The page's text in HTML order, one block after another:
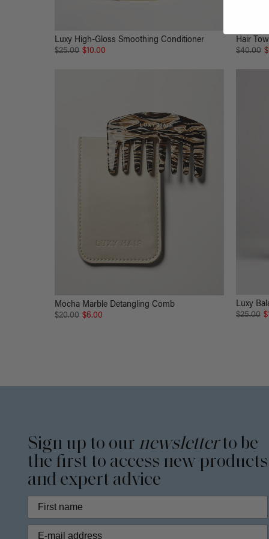
Luxy High-Gloss Smoothing Conditioner
$25.00 $10.00
Hair
$40.00
Mocha Marble Detangling Comb
$20.00 $6.00
Luxy
$25.00
Sign up to our newsletterto be
the first to access new products
and expert advice